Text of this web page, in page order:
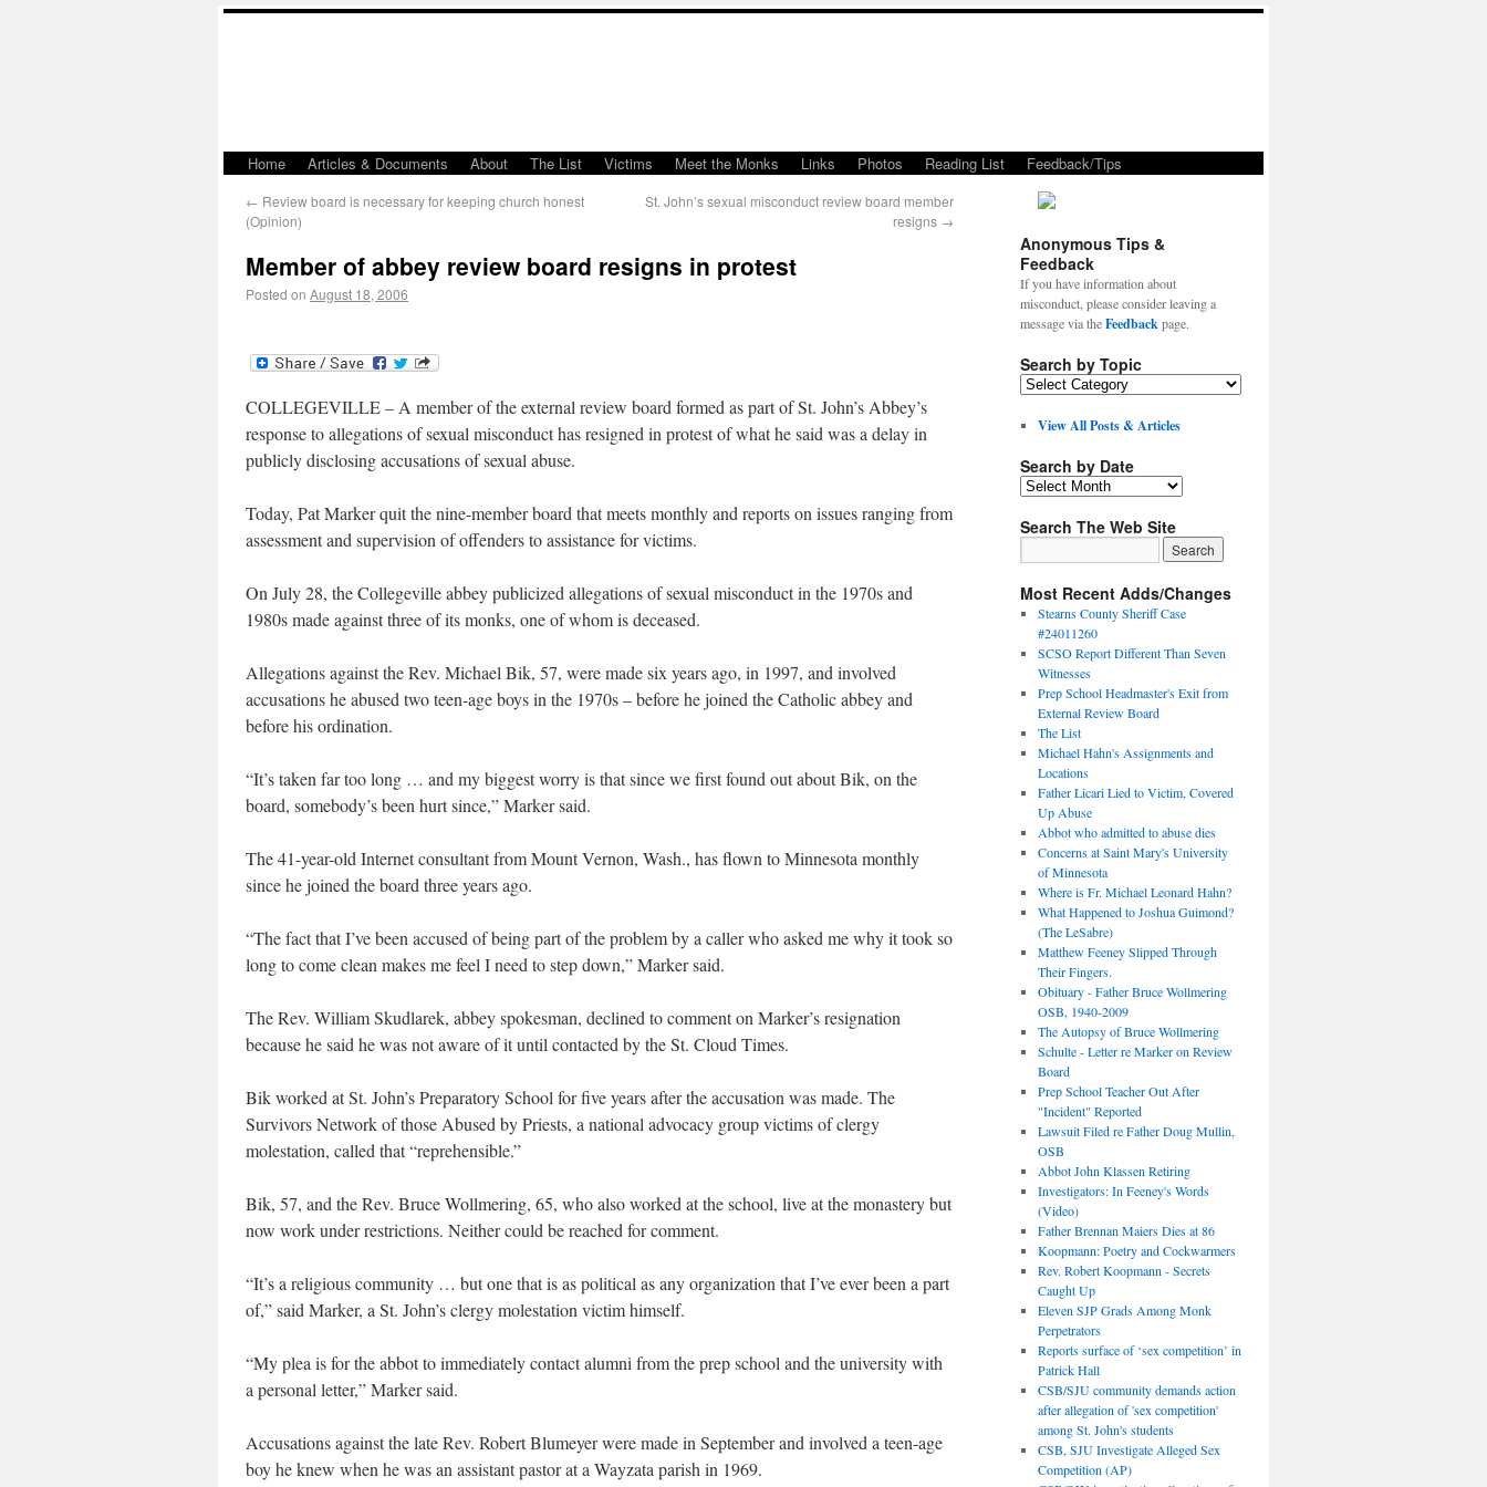
Home Articles & Documents About The List Victims Meet the Monks Links Photos Reading List Feedback/Tips
← Review board is necessary for keeping church honest
(Opinion)
St. John’s sexual misconduct review board member
resigns →
Member of abbey review board resigns in protest
Posted on August 18, 2006
COLLEGEVILLE – A member of the external review board formed as part of St. John’s Abbey’s
response to allegations of sexual misconduct has resigned in protest of what he said was a delay in
publicly disclosing accusations of sexual abuse.
Today, Pat Marker quit the nine-member board that meets monthly and reports on issues ranging from
assessment and supervision of offenders to assistance for victims.
On July 28, the Collegeville abbey publicized allegations of sexual misconduct in the 1970s and
1980s made against three of its monks, one of whom is deceased.
Allegations against the Rev. Michael Bik, 57, were made six years ago, in 1997, and involved
accusations he abused two teen-age boys in the 1970s – before he joined the Catholic abbey and
before his ordination.
“It’s taken far too long … and my biggest worry is that since we first found out about Bik, on the
board, somebody’s been hurt since,” Marker said.
The 41-year-old Internet consultant from Mount Vernon, Wash., has flown to Minnesota monthly
since he joined the board three years ago.
“The fact that I’ve been accused of being part of the problem by a caller who asked me why it took so
long to come clean makes me feel I need to step down,” Marker said.
The Rev. William Skudlarek, abbey spokesman, declined to comment on Marker’s resignation
because he said he was not aware of it until contacted by the St. Cloud Times.
Bik worked at St. John’s Preparatory School for five years after the accusation was made. The
Survivors Network of those Abused by Priests, a national advocacy group victims of clergy
molestation, called that “reprehensible.”
Bik, 57, and the Rev. Bruce Wollmering, 65, who also worked at the school, live at the monastery but
now work under restrictions. Neither could be reached for comment.
“It’s a religious community … but one that is as political as any organization that I’ve ever been a part
of,” said Marker, a St. John’s clergy molestation victim himself.
“My plea is for the abbot to immediately contact alumni from the prep school and the university with
a personal letter,” Marker said.
Accusations against the late Rev. Robert Blumeyer were made in September and involved a teen-age
boy he knew when he was an assistant pastor at a Wayzata parish in 1969.
Anonymous Tips &
Feedback
If you have information about
misconduct, please consider leaving a
message via theFeedbackpage.
Search by Topic
View All Posts & Articles
Search by Date
Search The Web Site
Most Recent Adds/Changes
Stearns County Sheriff Case
#24011260
SCSO Report Different Than Seven
Witnesses
Prep School Headmaster's Exit from
External Review Board
The List
Michael Hahn's Assignments and
Locations
Father Licari Lied to Victim, Covered
Up Abuse
Abbot who admitted to abuse dies
Concerns at Saint Mary's University
of Minnesota
Where is Fr. Michael Leonard Hahn?
What Happened to Joshua Guimond?
(The LeSabre)
Matthew Feeney Slipped Through
Their Fingers.
Obituary - Father Bruce Wollmering
OSB, 1940-2009
The Autopsy of Bruce Wollmering
Schulte - Letter re Marker on Review
Board
Prep School Teacher Out After
"Incident" Reported
Lawsuit Filed re Father Doug Mullin,
OSB
Abbot John Klassen Retiring
Investigators: In Feeney's Words
(Video)
Father Brennan Maiers Dies at 86
Koopmann: Poetry and Cockwarmers
Rev. Robert Koopmann - Secrets
Caught Up
Eleven SJP Grads Among Monk
Perpetrators
Reports surface of ‘sex competition’ in
Patrick Hall
CSB/SJU community demands action
after allegation of 'sex competition'
among St. John's students
CSB, SJU Investigate Alleged Sex
Competition (AP)